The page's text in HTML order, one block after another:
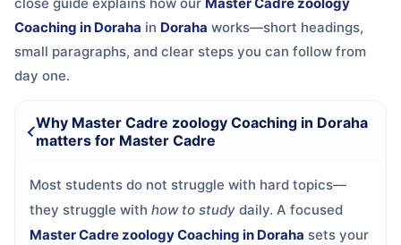
close guide explains how our Master Cadre zoology
Coaching in Doraha in Doraha works—short headings,
small paragraphs, and clear steps you can follow from
day one.
Why Master Cadre zoology Coaching in Doraha
matters for Master Cadre
Most students do not struggle with hard topics—
they struggle with how to study daily. A focused
Master Cadre zoology Coaching in Doraha sets your